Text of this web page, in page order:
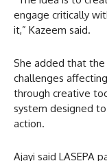
engage critically
it,” Kazeem said.
She added that
challenges
through creative
system designed
action.
Ajayi said LASEPA